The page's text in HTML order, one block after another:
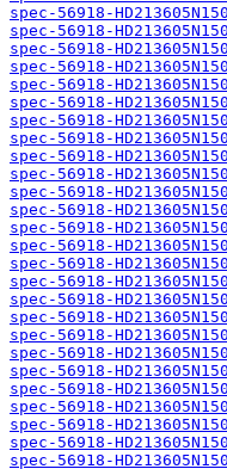
spec-56918-
spec-56918-
spec-56918-
spec-56918-
spec-56918-
spec-56918-
spec-56918-
spec-56918-
spec-56918-
spec-56918-
spec-56918-
spec-56918-
spec-56918-
spec-56918-
spec-56918-
spec-56918-
spec-56918-
spec-56918-
spec-56918-
spec-56918-
spec-56918-
spec-56918-
spec-56918-
spec-56918-
spec-56918-
spec-56918-